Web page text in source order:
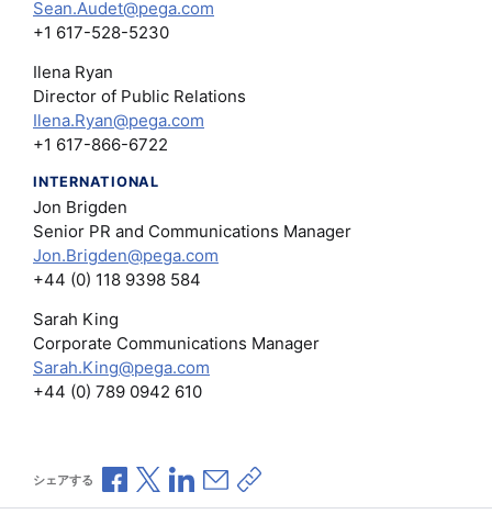
Sean.Audet@pega.com
+1 617-528-5230
Ilena Ryan
Director of Public Relations
Ilena.Ryan@pega.com
+1 617-866-6722
INTERNATIONAL
Jon Brigden
Senior PR and Communications Manager
Jon.Brigden@pega.com
+44 (0) 118 9398 584
Sarah King
Corporate Communications Manager
Sarah.King@pega.com
+44 (0) 789 0942 610
シェアする Facebookで共有
Xで共有LinkedInで共有
メールで共有
共有リンクをコピー